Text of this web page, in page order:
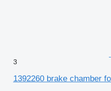
3
1392260 brake chamber